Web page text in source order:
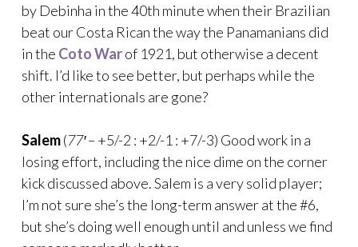
by Debinha in the 40th minute when their Brazilian
beat our Costa Rican the way the Panamanians did
in the Coto Warof 1921, but otherwise a decent
shift. I’d like to see better, but perhaps while the
other internationals are gone?
Salem(77′ – +5/-2 : +2/-1 : +7/-3) Good work in a
losing effort, including the nice dime on the corner
kick discussed above. Salem is a very solid player;
I’m not sure she’s the long-term answer at the #6,
but she’s doing well enough until and unless we find